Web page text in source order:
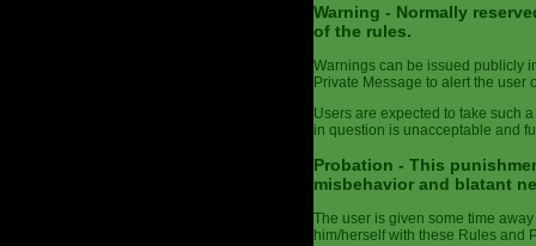
Warning - Normally
of the rules.
Warnings can be issued publicly
Private Message to alert the user
Users are expected to take such
in question is unacceptable and
Probation - This
misbehavior and blatant
The user is given some time
him/herself with these Rules and